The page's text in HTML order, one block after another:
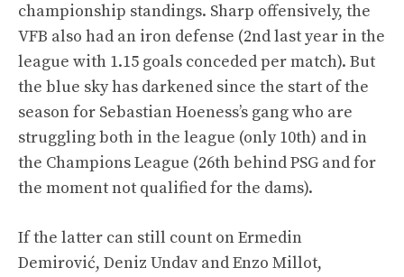
championship standings. Sharp offensively, the
VFB also had an iron defense (2nd last year in the
league with 1.15 goals conceded per match). But
the blue sky has darkened since the start of the
season for Sebastian Hoeness’s gang who are
struggling both in the league (only 10th) and in
the Champions League (26th behind PSG and for
the moment not qualified for the dams).
If the latter can still count on Ermedin
Demirović, Deniz Undav and Enzo Millot,